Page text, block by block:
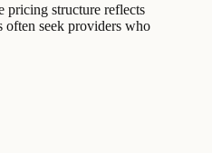
pricing structure reflects
often seek providers who